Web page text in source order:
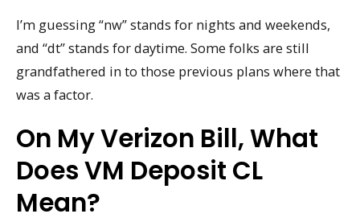
I’m guessing “nw” stands for nights and weekends,
and “dt” stands for daytime. Some folks are still
grandfathered in to those previous plans where that
was a factor.
On My Verizon Bill, What
Does VM Deposit CL
Mean?